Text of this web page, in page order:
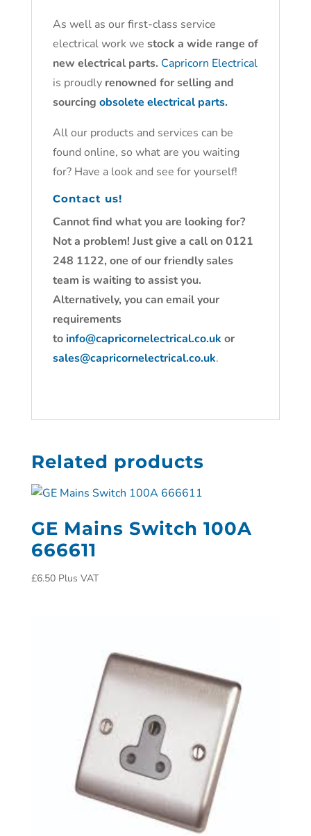
As well as our first-class service
electrical work we stock a wide range of
new electrical parts. Capricorn Electrical
is proudly renowned for selling and
sourcing obsolete electrical parts.
All our products and services can be
found online, so what are you waiting
for? Have a look and see for yourself!
Contact us!
Cannot find what you are looking for?
Not a problem! Just give a call on 0121
248 1122, one of our friendly sales
team is waiting to assist you.
Alternatively, you can email your
requirements
toinfo@capricornelectrical.co.uk or
sales@capricornelectrical.co.uk.
Related products
GE Mains Switch 100A
666611
£6.50 Plus VAT